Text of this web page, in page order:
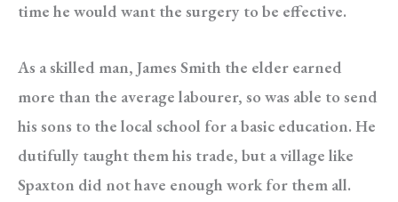
time he would want the surgery to be effective.
As a skilled man, James Smith the elder earned
more than the average labourer, so was able to send
his sons to the local school for a basic education. He
dutifully taught them his trade, but a village like
Spaxton did not have enough work for them all.